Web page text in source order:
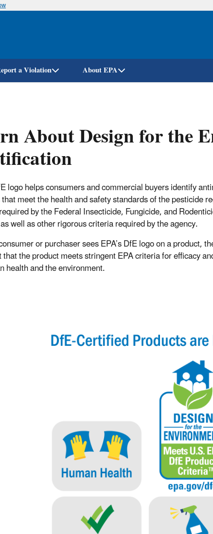
Skip
a Violation About EPA
About Design for the
logo helps consumers and commercial buyers identify
meet the health and safety standards of the pesticide
by the Federal Insecticide, Fungicide, and
well as other rigorous criteria required by the agency.
or purchaser sees EPA’s DfE logo on a product,
the product meets stringent EPA criteria for efficacy
health and the environment.